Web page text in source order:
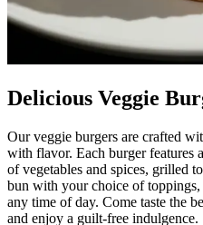
Delicious Veggie
Our veggie burgers are crafted
with flavor. Each burger features
of vegetables and spices, grilled
bun with your choice of
any time of day. Come taste the
and enjoy a guilt-free indulgence.